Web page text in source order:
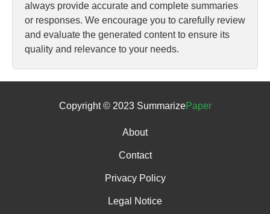
always provide accurate and complete summaries
or responses. We encourage you to carefully review
and evaluate the generated content to ensure its
quality and relevance to your needs.
Copyright © 2023 SummarizePaper
About
Contact
Privacy Policy
Legal Notice